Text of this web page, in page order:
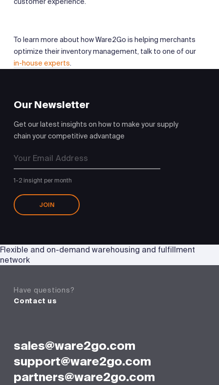
To learn more about how Ware2Go is helping merchants
optimize their inventory management, talk to one of our
in-house experts.
Our Newsletter
Get our latest insights on how to make your supply
chain your competitive advantage
1-2 insight per month
JOIN
Have questions?
Contact us
sales@ware2go.com
support@ware2go.com
partners@ware2go.com
Flexible and on-demand warehousing and fulfillment
network